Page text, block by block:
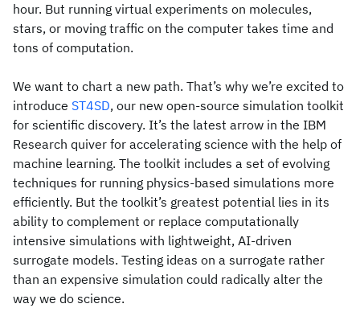
hour. But running virtual experiments on molecules,
stars, or moving traffic on the computer takes time and
tons of computation.
We want to chart a new path. That’s why we’re excited to
introduce ST4SD, our new open-source simulation toolkit
for scientific discovery. It’s the latest arrow in the IBM
Research quiver for accelerating science with the help of
machine learning. The toolkit includes a set of evolving
techniques for running physics-based simulations more
efficiently. But the toolkit’s greatest potential lies in its
ability to complement or replace computationally
intensive simulations with lightweight, AI-driven
surrogate models. Testing ideas on a surrogate rather
than an expensive simulation could radically alter the
way we do science.